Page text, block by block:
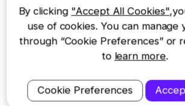
them together to form a
narrative. I’ve given away
Melia’s secrets and don’t
off enjoying his book too.
textbook cover and grab
By clicking "Accept All Cookies"
use of cookies. You can manage
through “Cookie Preferences” or
to learn more.
Cookie Preferences